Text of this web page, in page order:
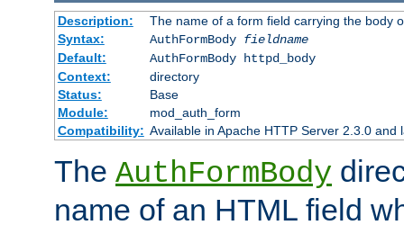
Description:
The name of a form field carrying the body
Syntax:
AuthFormBody fieldname
Default:
AuthFormBody httpd_body
Context:
directory
Status:
Base
Module:
mod_auth_form
Compatibility: Available in Apache HTTP Server 2.3.0 and
The AuthFormBody
name of an HTML field